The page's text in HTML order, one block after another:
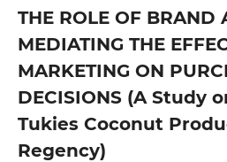
THE ROLE OF BRAND
MEDIATING THE
MARKETING ON
DECISIONS (A Study
Tukies Coconut
Regency)